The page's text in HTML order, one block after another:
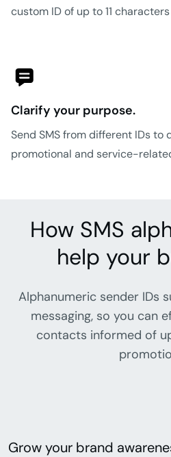
custom ID of up to 11
Clarify your purpose.
Send SMS from different IDs
promotional and service-
How SMS
help your
Alphanumeric sender IDs
messaging, so you can
contacts informed of
Grow your brand